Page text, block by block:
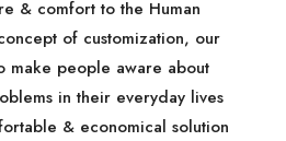
& comfort to the Human
of customization, our
make people aware about
in their everyday lives
& economical solution